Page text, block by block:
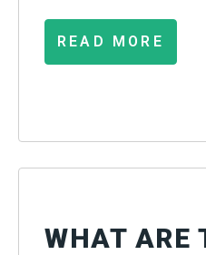
READ MORE
WHAT ARE